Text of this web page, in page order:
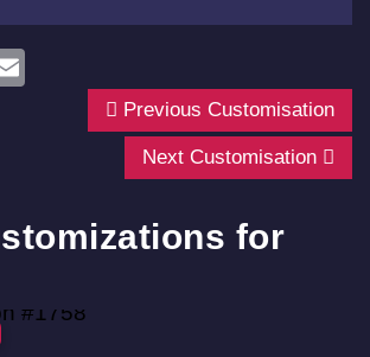
Previous Customisation
Next Customisation
for